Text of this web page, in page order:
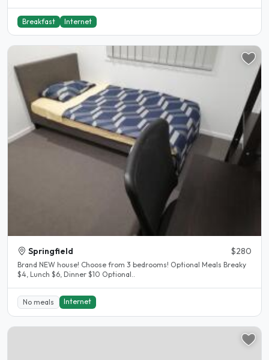
Breakfast Internet
Springfield $280
Brand NEW house! Choose from 3 bedrooms! Optional Meals Breaky
$4, Lunch $6, Dinner $10 Optional..
No meals Internet